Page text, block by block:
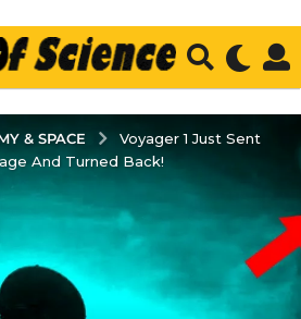
& SPACE
Voyager 1 Just Sent
And Turned Back!